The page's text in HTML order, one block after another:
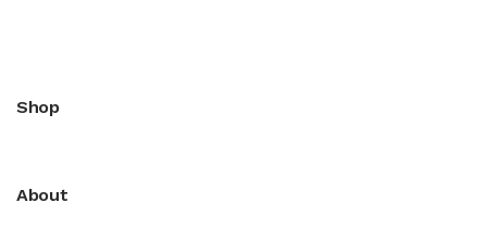
Shop
About